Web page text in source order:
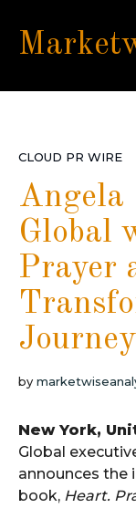
CLOUD PR WIRE
Angela
Global
Prayer
by
New York,
Global
announces the
book, Heart.